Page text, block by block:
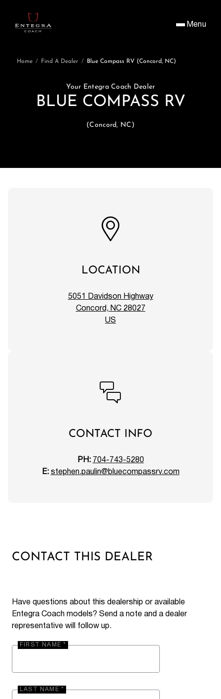
Menu
Home / Find A Dealer / Blue Compass RV (Concord, NC)
Your Entegra Coach Dealer
BLUE COMPASS RV
(Concord, NC)
LOCATION
5051 Davidson Highway
Concord, NC 28027
US
CONTACT INFO
PH:704-743-5280
E:stephen.paulin@bluecompassrv.com
CONTACT THIS DEALER
Have questions about this dealership or available
Entegra Coach models? Send a note and a dealer
representative will follow up.
FIRST NAME *
LAST NAME *